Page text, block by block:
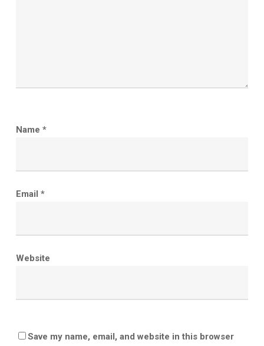
Name *
Email *
Website
Save my name, email, and website in this browser